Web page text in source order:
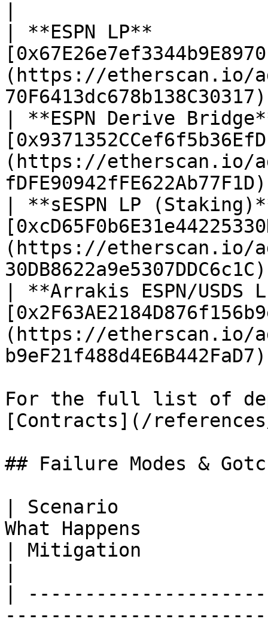
| **ESPN LP**
(https://etherscan.io/
| **ESPN Derive
(https://etherscan.io/
| **sESPN LP
(https://etherscan.io/
| **Arrakis ESPN/USDS
(https://etherscan.io/
For the full list of
[Contracts](/
## Failure Modes &
| Scenario
What Happens
| Mitigation
|